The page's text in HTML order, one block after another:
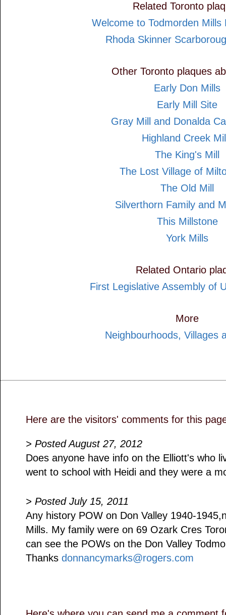
Related Toronto
Welcome to Todmorden Mills
Rhoda Skinner
Other Toronto plaques
Early Don Mills
Early Mill Site
Gray Mill and Donalda
Highland Creek
The King's Mill
The Lost Village of
The Old Mill
Silverthorn Family and
This Millstone
York Mills
Related Ontario
First Legislative Assembly of
More
Neighbourhoods, Villages
Here are the visitors' comments for this
> Posted August 27, 2012
Does anyone have info on the Elliott's who
went to school with Heidi and they were a
> Posted July 15, 2011
Any history POW on Don Valley 1940-
Mills. My family were on 69 Ozark Cres
can see the POWs on the Don Valley
Thanks donnancymarks@rogers.com